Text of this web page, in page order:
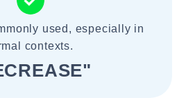
used, especially in
contexts.